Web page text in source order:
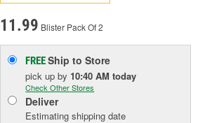
11.99 Blister Pack Of 2
FREEShip to Store
pick upby 10:40 AM today
Check Other Stores
Deliver
Estimating shipping date